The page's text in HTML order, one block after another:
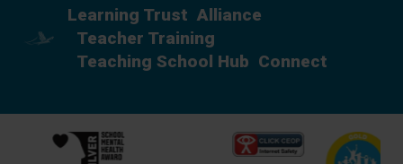
Learning Trust Alliance
Teacher Training
Teaching School Hub Connect